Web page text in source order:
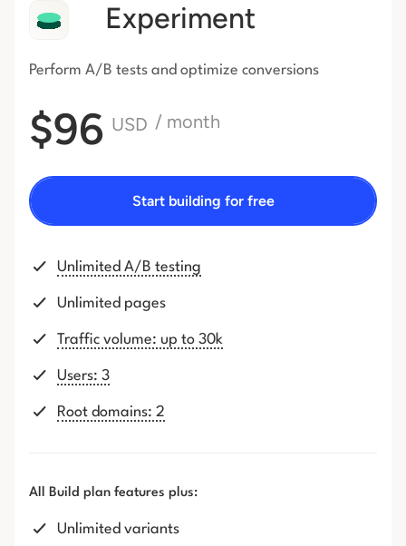
Experiment
Perform A/B tests and optimize conversions
$96 USD / month
Start building for free
Unlimited A/B testing
Unlimited pages
Traffic volume: up to 30k
Users: 3
Root domains: 2
All Build plan features plus:
Unlimited variants